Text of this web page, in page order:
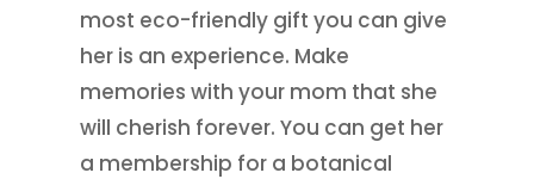
most eco-friendly gift you can give
her is an experience. Make
memories with your mom that she
will cherish forever. You can get her
a membership for a botanical